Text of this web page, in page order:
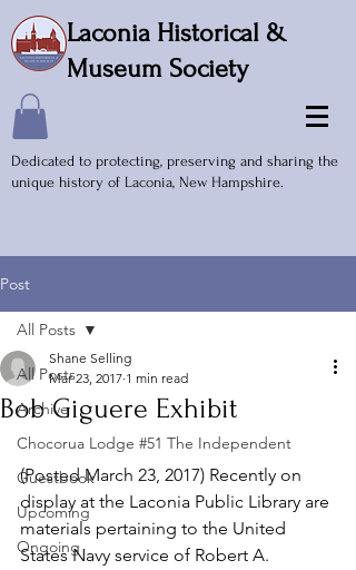
Laconia Historical &
Museum Society
Dedicated to protecting, preserving and sharing the
unique history of Laconia, New Hampshire.
Post
All Posts
Archive
Chocorua Lodge #51 The Independent
Guestbook
Upcoming
Ongoing
All Posts
Bob Giguere Exhibit
Shane Selling
Mar 23, 2017 1 min read
(Posted March 23, 2017) Recently on
display at the Laconia Public Library are
materials pertaining to the United
States Navy service of Robert A.